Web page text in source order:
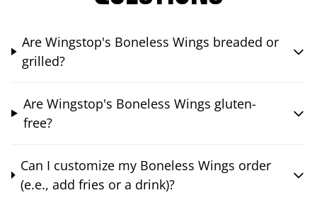
Are Wingstop's Boneless Wings breaded or
grilled?
Are Wingstop's Boneless Wings gluten-
free?
Can I customize my Boneless Wings order
(e.e., add fries or a drink)?